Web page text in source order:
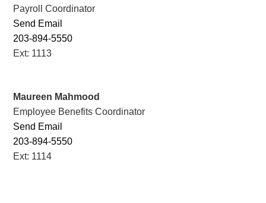
Payroll Coordinator
Send Email
203-894-5550
Ext: 1113
Maureen Mahmood
Employee Benefits Coordinator
Send Email
203-894-5550
Ext: 1114